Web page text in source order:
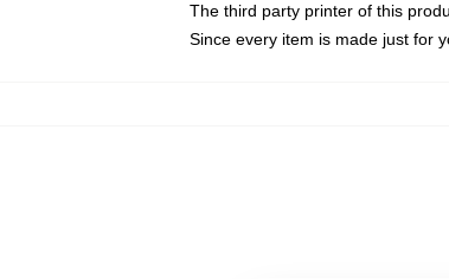
The third party printer of this
Since every item is made just for